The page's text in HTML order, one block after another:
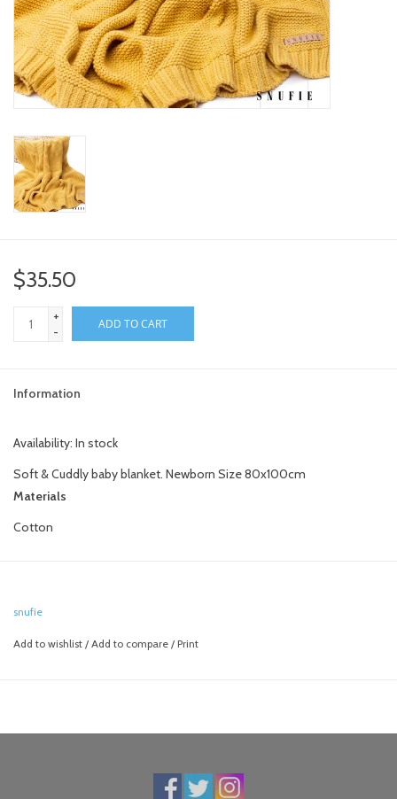
toy sets
orange you glad
Registry
$35.50
+
-
ADD TO CART
Information
Availability: In stock
Soft & Cuddly baby blanket. Newborn Size 80x100cm
Materials
Cotton
snufie
Add to wishlist / Add to compare / Print